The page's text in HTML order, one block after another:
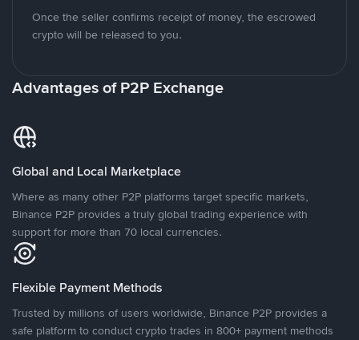
Once the seller confirms receipt of money, the escrowed
crypto will be released to you.
Advantages of P2P Exchange
Global and Local Marketplace
Where as many other P2P platforms target specific markets,
Binance P2P provides a truly global trading experience with
support for more than 70 local currencies.
Flexible Payment Methods
Trusted by millions of users worldwide, Binance P2P provides a
safe platform to conduct crypto trades in 800+ payment methods